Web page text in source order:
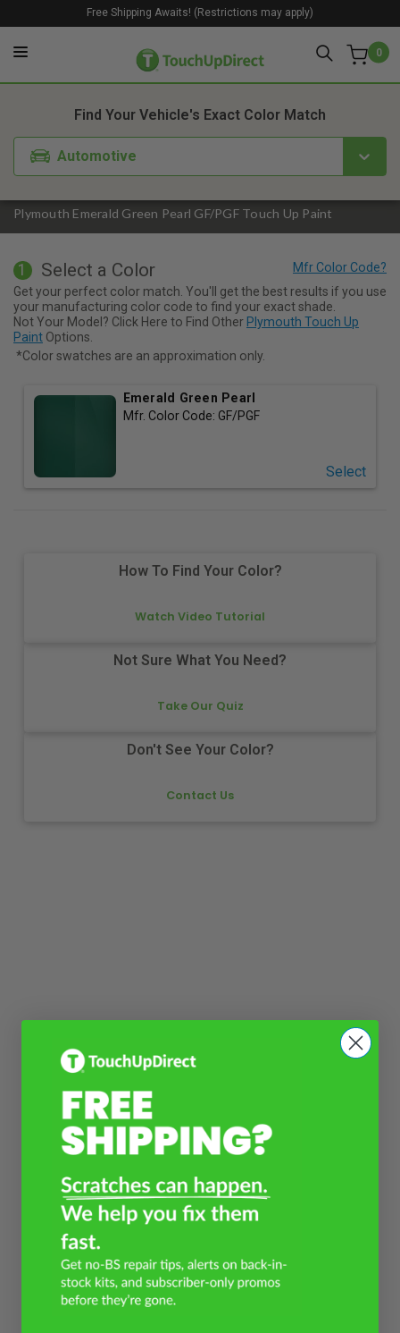
0
Free Shipping Awaits! (Restrictions may apply)
Plymouth Emerald Green Pearl GF/PGF Touch Up Paint
Find Your Vehicle's Exact Color Match
Automotive
1. Color 2. Product
1 Select a Color
Get your perfect color match. You'll get the best results if you use
your manufacturing color code to find your exact shade.
Not Your Model? Click Here to Find Other Plymouth Touch Up
Paint Options.
*Color swatches are an approximation only.
Emerald Green Pearl
Mfr. Color Code: GF/PGF
Select
How To Find Your Color?
Watch Video Tutorial
Not Sure What You Need?
Take Our Quiz
Don't See Your Color?
Contact Us